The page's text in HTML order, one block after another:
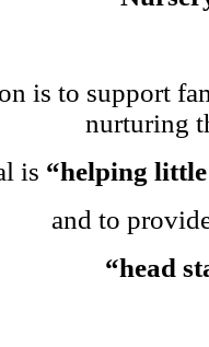
is to support
nurturing
is “helping
and to
“head